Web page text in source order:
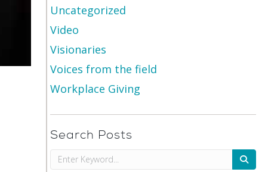
Uncategorized
Video
Visionaries
Voices from the field
Workplace Giving
Search Posts